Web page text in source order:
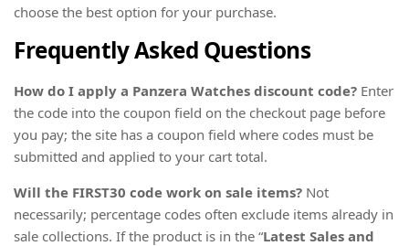
choose the best option for your purchase.
Frequently Asked Questions
How do I apply a Panzera Watches discount code? Enter
the code into the coupon field on the checkout page before
you pay; the site has a coupon field where codes must be
submitted and applied to your cart total.
Will the FIRST30 code work on sale items? Not
necessarily; percentage codes often exclude items already in
sale collections. If the product is in the “Latest Sales and